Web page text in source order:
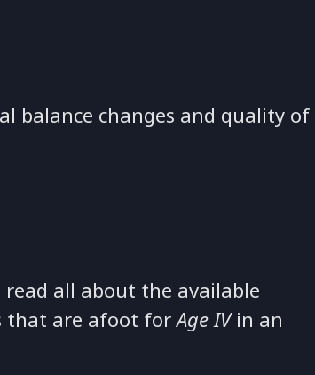
balance changes and quality of
read all about the available
that are afoot forAge IVin an